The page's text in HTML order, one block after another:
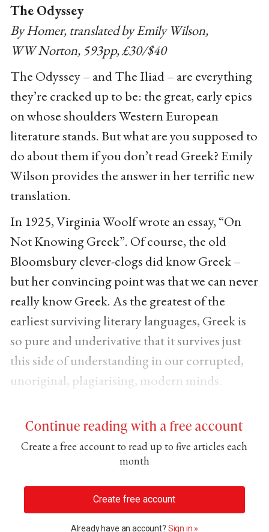
The Odyssey
By Homer, translated by Emily Wilson,
WW Norton, 593pp, £30/$40
The Odyssey – and The Iliad – are everything
they’re cracked up to be: the great, early epics
on whose shoulders Western European
literature stands. But what are you supposed to
do about them if you don’t read Greek? Emily
Wilson provides the answer in her terrific new
translation.
In 1925, Virginia Woolf wrote an essay, “On
Not Knowing Greek”. Of course, the old
Bloomsbury clever-clogs did know Greek –
but her convincing point was that we can never
really know Greek. As the greatest of the
earliest surviving literary languages, Greek is
so pure and underivative that it survives just
this side of understanding in our corrupted,
unoriginal, plagiarising, modern minds.
Continue reading with a free account
Create a free account to read up to five articles each
month
Create free account
Already have an account? Sign in »